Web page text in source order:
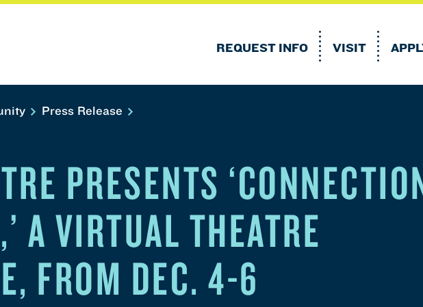
REQUEST INFO VISIT
Press Release
PRESENTS
A VIRTUAL THEATRE
FROM DEC. 4-6